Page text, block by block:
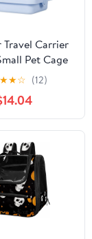
Travel Carrier
Pet Cage
Portable
for Hamsters
Animals
★★☆ (12)